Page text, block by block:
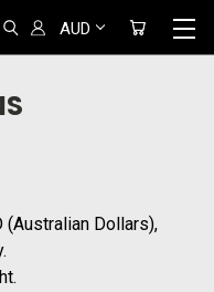
AUD
(Australian Dollars),